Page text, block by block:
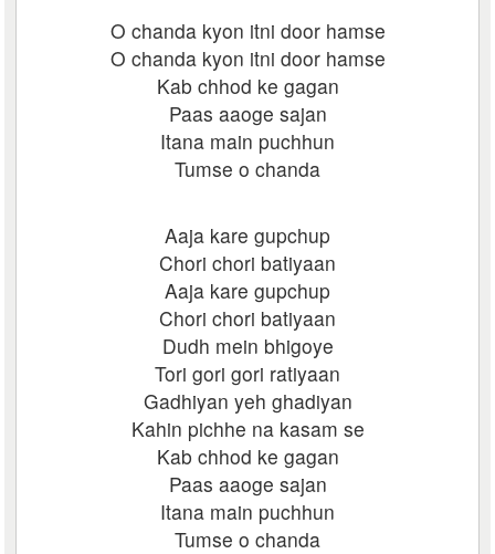
O chanda kyon itni door hamse
O chanda kyon itni door hamse
Kab chhod ke gagan
Paas aaoge sajan
Itana main puchhun
Tumse o chanda
Aaja kare gupchup
Chori chori batiyaan
Aaja kare gupchup
Chori chori batiyaan
Dudh mein bhigoye
Tori gori gori ratiyaan
Gadhiyan yeh ghadiyan
Kahin pichhe na kasam se
Kab chhod ke gagan
Paas aaoge sajan
Itana main puchhun
Tumse o chanda